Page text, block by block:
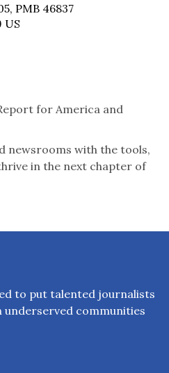
PMB 46837
US
for America and
newsrooms with the tools,
in the next chapter of
to put talented journalists
communities